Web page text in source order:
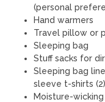
(personal
Hand warmers
Travel pillow or
Sleeping bag
Stuff sacks for
Sleeping bag
sleeve t-shirts (2)
Moisture-